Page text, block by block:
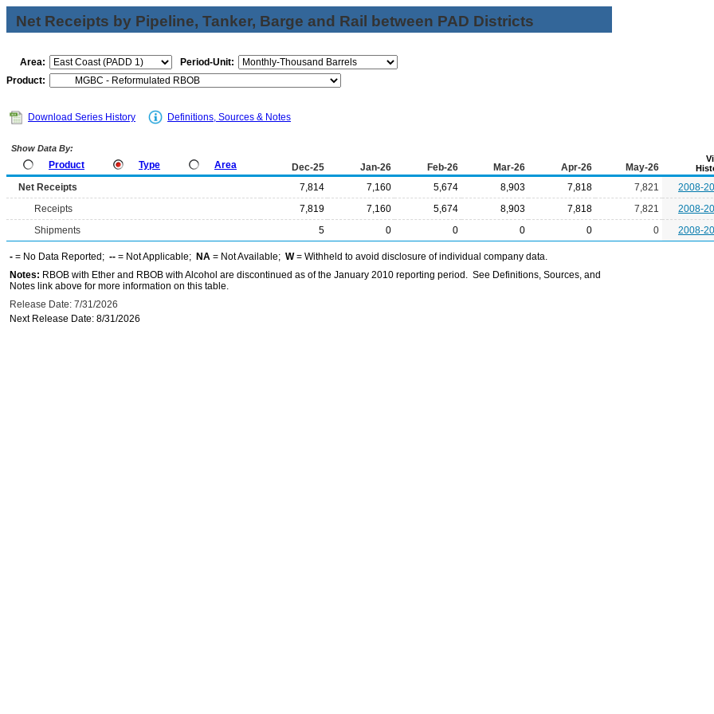
Net Receipts by Pipeline, Tanker, Barge and Rail between PAD Districts
Area:
Period-Unit:
Product:
Download Series History Definitions, Sources & Notes
Show Data By:
Product Type Area Dec-25 Jan-26 Feb-26 Mar-26 Apr-26 May-26
Net Receipts 7,814 7,160 5,674 8,903 7,818 7,821
2008-
Receipts
7,819 7,160 5,674 8,903 7,818 7,821
2008-
Shipments
5 0 0 0 0 0 2008-
- = No Data Reported; -- = Not Applicable; NA = Not Available; W= Withheld to avoid disclosure of individual company data.
Notes: RBOB with Ether and RBOB with Alcohol are discontinued as of the January 2010 reporting period. See Definitions, Sources, and
Notes link above for more information on this table.
Release Date: 7/31/2026
Next Release Date: 8/31/2026